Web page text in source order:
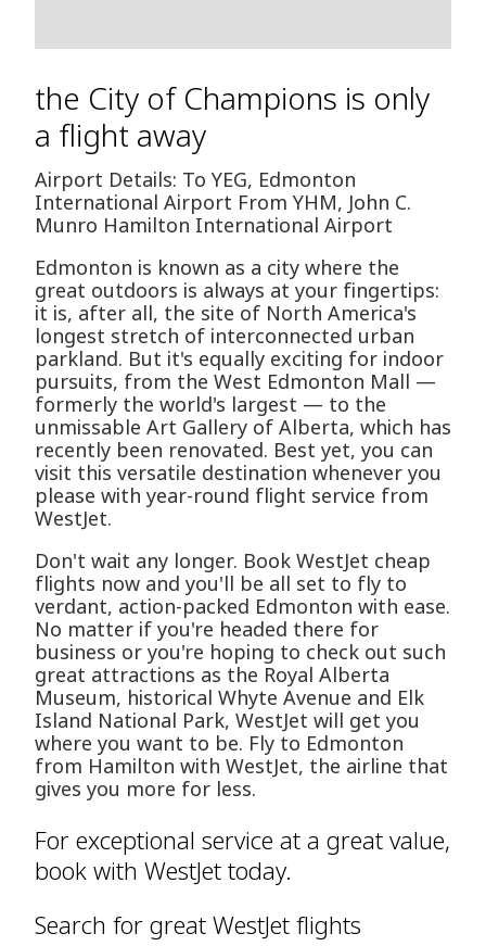
the City of Champions is only
a flight away
Airport Details: To YEG, Edmonton
International Airport From YHM, John C.
Munro Hamilton International Airport
Edmonton is known as a city where the
great outdoors is always at your fingertips:
it is, after all, the site of North America's
longest stretch of interconnected urban
parkland. But it's equally exciting for indoor
pursuits, from the West Edmonton Mall —
formerly the world's largest — to the
unmissable Art Gallery of Alberta, which has
recently been renovated. Best yet, you can
visit this versatile destination whenever you
please with year-round flight service from
WestJet.
Don't wait any longer. Book WestJet cheap
flights now and you'll be all set to fly to
verdant, action-packed Edmonton with ease.
No matter if you're headed there for
business or you're hoping to check out such
great attractions as the Royal Alberta
Museum, historical Whyte Avenue and Elk
Island National Park, WestJet will get you
where you want to be. Fly to Edmonton
from Hamilton with WestJet, the airline that
gives you more for less.
For exceptional service at a great value,
book with WestJet today.
Search for great WestJet flights